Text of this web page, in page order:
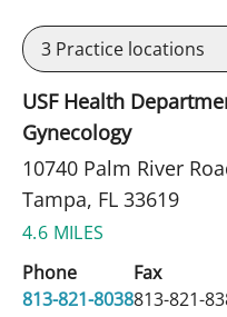
3 Practice locations
USF Health
Gynecology
10740 Palm River
Tampa, FL 33619
4.6 MILES
Phone
813-821-8038
Fax
813-821-